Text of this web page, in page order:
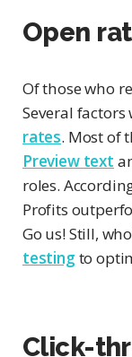
Open
Of those who
Several
rates. Most of
Preview text
roles.
Profits
Go us! Still,
testing to
Click-